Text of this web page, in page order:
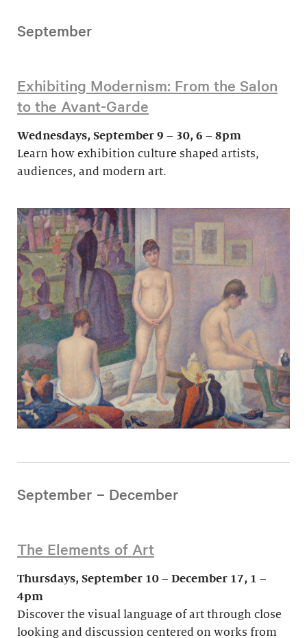
September
Exhibiting Modernism: From the Salon
to the Avant-Garde
Wednesdays, September 9 – 30, 6 – 8pm
Learn how exhibition culture shaped artists,
audiences, and modern art.
September – December
The Elements of Art
Thursdays, September 10 – December 17, 1 –
4pm
Discover the visual language of art through close
looking and discussion centered on works from